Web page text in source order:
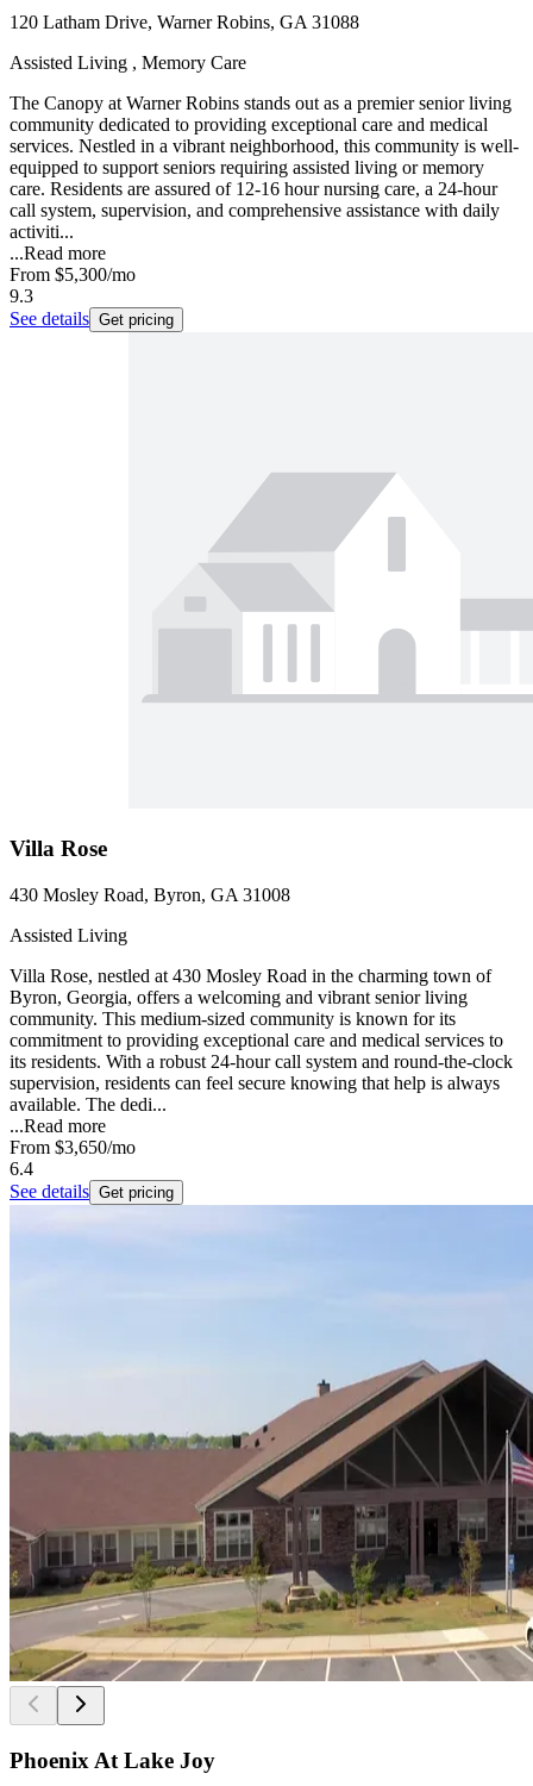
120 Latham Drive, Warner Robins, GA 31088
Assisted Living , Memory Care
The Canopy at Warner Robins stands out as a premier senior living
community dedicated to providing exceptional care and medical
services. Nestled in a vibrant neighborhood, this community is well-
equipped to support seniors requiring assisted living or memory
care. Residents are assured of 12-16 hour nursing care, a 24-hour
call system, supervision, and comprehensive assistance with daily
activiti...
...Read more
From $5,300/mo
9.3
See details Get pricing
Villa Rose
430 Mosley Road, Byron, GA 31008
Assisted Living
Villa Rose, nestled at 430 Mosley Road in the charming town of
Byron, Georgia, offers a welcoming and vibrant senior living
community. This medium-sized community is known for its
commitment to providing exceptional care and medical services to
its residents. With a robust 24-hour call system and round-the-clock
supervision, residents can feel secure knowing that help is always
available. The dedi...
...Read more
From $3,650/mo
6.4
See details Get pricing
Phoenix At Lake Joy